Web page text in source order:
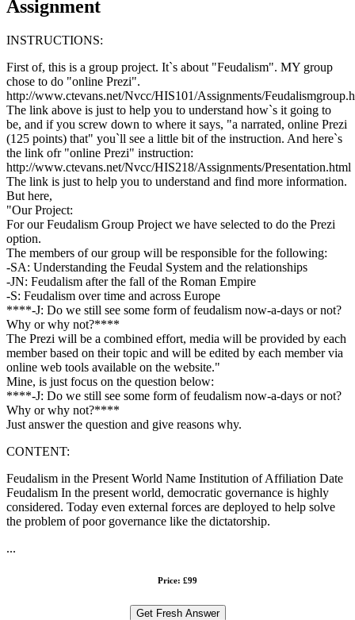
Assignment
INSTRUCTIONS:
First of, this is a group project. It`s about "Feudalism". MY group
chose to do "online Prezi".
http://www.ctevans.net/Nvcc/HIS101/Assignments/
The link above is just to help you to understand how`s it going to
be, and if you screw down to where it says, "a narrated, online Prezi
(125 points) that" you`ll see a little bit of the instruction. And here`s
the link ofr "online Prezi" instruction:
http://www.ctevans.net/Nvcc/HIS218/Assignments/Presentation.html
The link is just to help you to understand and find more information.
But here,
"Our Project:
For our Feudalism Group Project we have selected to do the Prezi
option.
The members of our group will be responsible for the following:
-SA: Understanding the Feudal System and the relationships
-JN: Feudalism after the fall of the Roman Empire
-S: Feudalism over time and across Europe
****-J: Do we still see some form of feudalism now-a-days or not?
Why or why not?****
The Prezi will be a combined effort, media will be provided by each
member based on their topic and will be edited by each member via
online web tools available on the website."
Mine, is just focus on the question below:
****-J: Do we still see some form of feudalism now-a-days or not?
Why or why not?****
Just answer the question and give reasons why.
CONTENT:
Feudalism in the Present World Name Institution of Affiliation Date
Feudalism In the present world, democratic governance is highly
considered. Today even external forces are deployed to help solve
the problem of poor governance like the dictatorship.
...
Price: £99
Get Fresh Answer